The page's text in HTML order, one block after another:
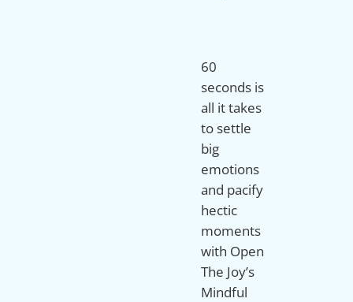
60
seconds is
all it takes
to settle
big
emotions
and pacify
hectic
moments
with Open
The Joy’s
Mindful